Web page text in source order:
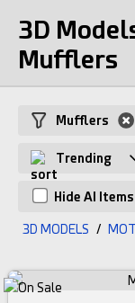
3D
Mufflers
Mufflers
Trending
Hide AI Items
3D MODELS /